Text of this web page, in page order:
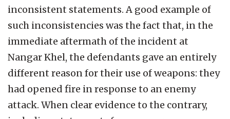
inconsistent statements. A good example of
such inconsistencies was the fact that, in the
immediate aftermath of the incident at
Nangar Khel, the defendants gave an entirely
different reason for their use of weapons: they
had opened fire in response to an enemy
attack. When clear evidence to the contrary,